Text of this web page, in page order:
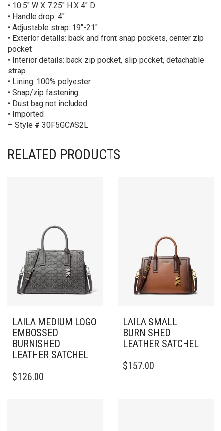
• 10.5″ W X 7.25″ H X 4″ D
• Handle drop: 4″
• Adjustable strap: 19″-21″
• Exterior details: back and front snap pockets, center zip
pocket
• Interior details: back zip pocket, slip pocket, detachable
strap
• Lining: 100% polyester
• Snap/zip fastening
• Dust bag not included
• Imported
– Style # 30F5GCAS2L
RELATED PRODUCTS
LAILA MEDIUM LOGO
EMBOSSED
BURNISHED
LEATHER SATCHEL
$126.00
LAILA SMALL
BURNISHED
LEATHER SATCHEL
$157.00